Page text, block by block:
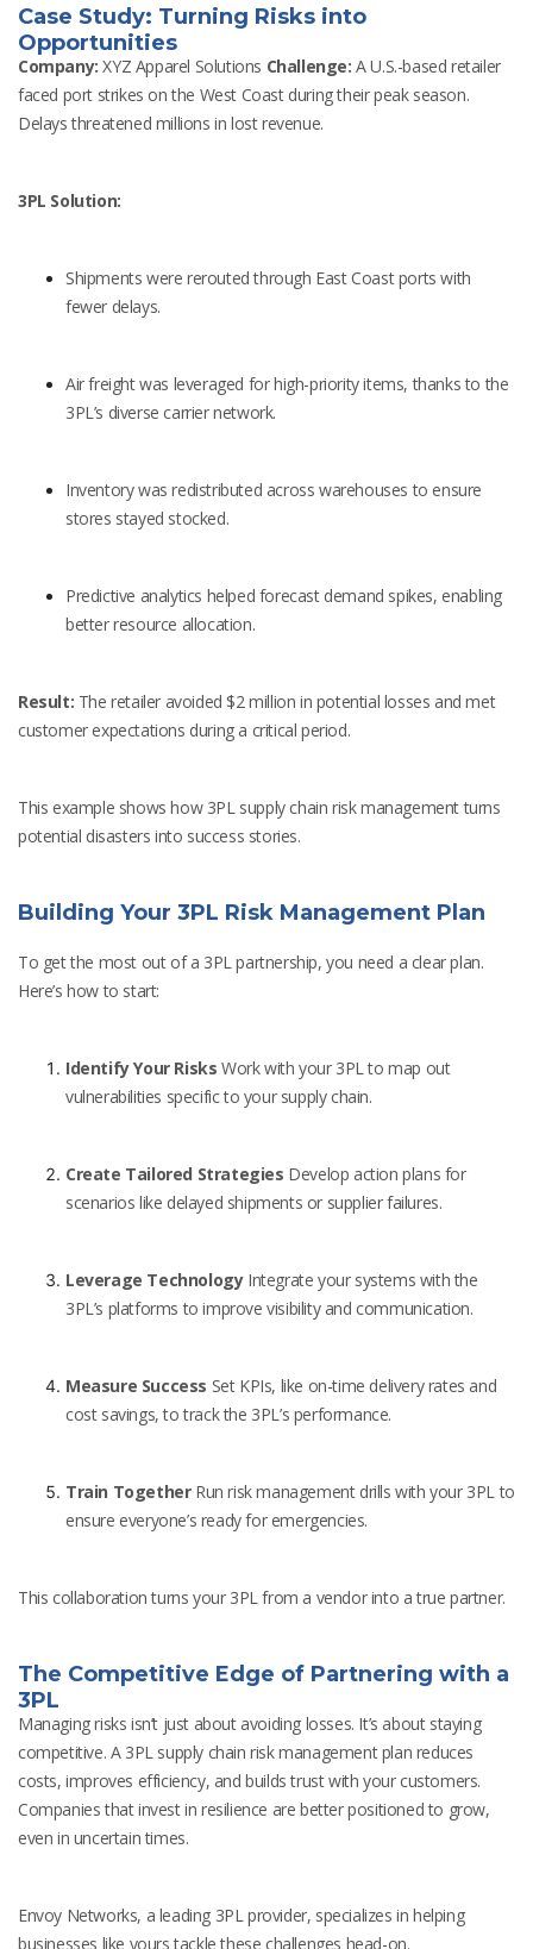
Case Study: Turning Risks into
Opportunities
Company: XYZ Apparel Solutions Challenge: A U.S.-based retailer
faced port strikes on the West Coast during their peak season.
Delays threatened millions in lost revenue.
3PL Solution:
Shipments were rerouted through East Coast ports with
fewer delays.
Air freight was leveraged for high-priority items, thanks to the
3PL’s diverse carrier network.
Inventory was redistributed across warehouses to ensure
stores stayed stocked.
Predictive analytics helped forecast demand spikes, enabling
better resource allocation.
Result: The retailer avoided $2 million in potential losses and met
customer expectations during a critical period.
This example shows how 3PL supply chain risk management turns
potential disasters into success stories.
Building Your 3PL Risk Management Plan
To get the most out of a 3PL partnership, you need a clear plan.
Here’s how to start:
Identify Your Risks Work with your 3PL to map out
vulnerabilities specific to your supply chain.
Create Tailored Strategies Develop action plans for
scenarios like delayed shipments or supplier failures.
Leverage Technology Integrate your systems with the
3PL’s platforms to improve visibility and communication.
Measure Success Set KPIs, like on-time delivery rates and
cost savings, to track the 3PL’s performance.
Train Together Run risk management drills with your 3PL to
ensure everyone’s ready for emergencies.
This collaboration turns your 3PL from a vendor into a true partner.
The Competitive Edge of Partnering with a
3PL
Managing risks isn’t just about avoiding losses. It’s about staying
competitive. A 3PL supply chain risk management plan reduces
costs, improves efficiency, and builds trust with your customers.
Companies that invest in resilience are better positioned to grow,
even in uncertain times.
Envoy Networks, a leading 3PL provider, specializes in helping
businesses like yours tackle these challenges head-on.